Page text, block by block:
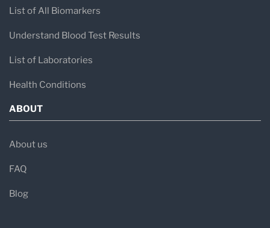
List of All Biomarkers
Understand Blood Test Results
List of Laboratories
Health Conditions
ABOUT
About us
FAQ
Blog